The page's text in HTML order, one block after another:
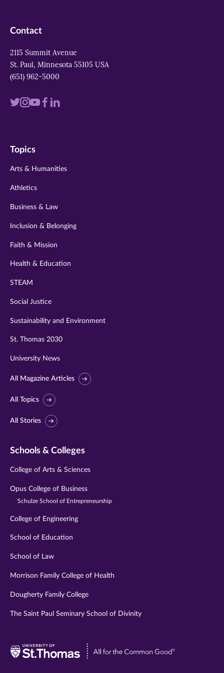
Contact
2115 Summit Avenue
St. Paul, Minnesota 55105 USA
(651) 962-5000
Visit
twitter
Visit
instagram
VisitVisit
Visit
Topics
Arts & Humanities
Athletics
Business & Law
Inclusion & Belonging
Faith & Mission
Health & Education
STEAM
Social Justice
Sustainability and Environment
St. Thomas 2030
University News
All Magazine Articles
All Topics
All Stories
Schools & Colleges
College of Arts & Sciences
Opus College of Business
Schulze School of Entrepreneurship
College of Engineering
School of Education
School of Law
Morrison Family College of Health
Dougherty Family College
The Saint Paul Seminary School of Divinity
Visit